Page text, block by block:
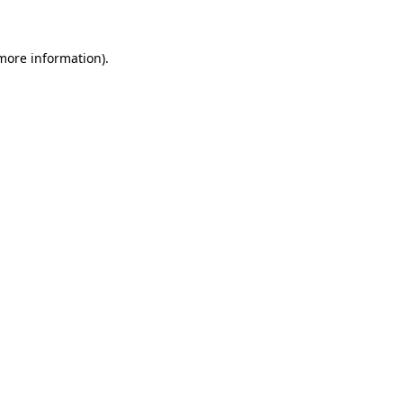
information).